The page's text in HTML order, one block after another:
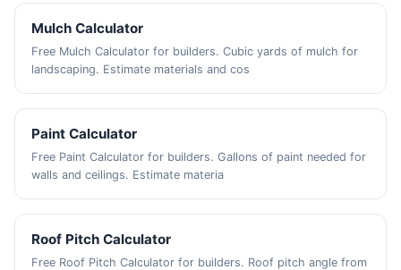
Mulch Calculator
Free Mulch Calculator for builders. Cubic yards of mulch for
landscaping. Estimate materials and cos
Paint Calculator
Free Paint Calculator for builders. Gallons of paint needed for
walls and ceilings. Estimate materia
Roof Pitch Calculator
Free Roof Pitch Calculator for builders. Roof pitch angle from